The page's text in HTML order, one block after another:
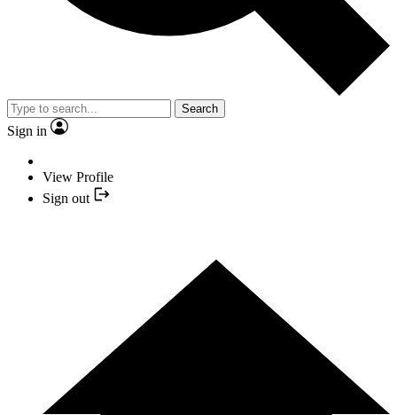
Search
Sign in
View Profile
Sign out